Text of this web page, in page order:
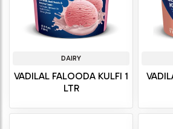
DAIRY
VADILAL FALOODA KULFI 1
LTR